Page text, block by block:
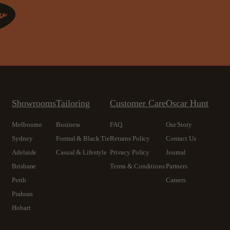
Showrooms
Melbourne
Sydney
Adelaide
Brisbane
Perth
Prahran
Hobart
Tailoring
Business
Formal & Black Tie
Casual & Lifestyle
Customer Care
FAQ
Returns Policy
Privacy Policy
Terms & Conditions
Oscar Hunt
Our Story
Contact Us
Journal
Partners
Careers